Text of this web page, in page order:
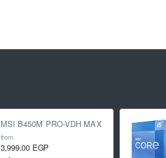
MSI B450M PRO-VDH MAX
from
3,999.00 EGP